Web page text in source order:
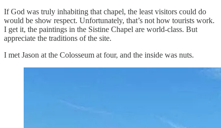
If God was truly inhabiting that chapel, the least visitors could do
would be show respect. Unfortunately, that’s not how tourists work.
I get it, the paintings in the Sistine Chapel are world-class. But
appreciate the traditions of the site.
I met Jason at the Colosseum at four, and the inside was nuts.